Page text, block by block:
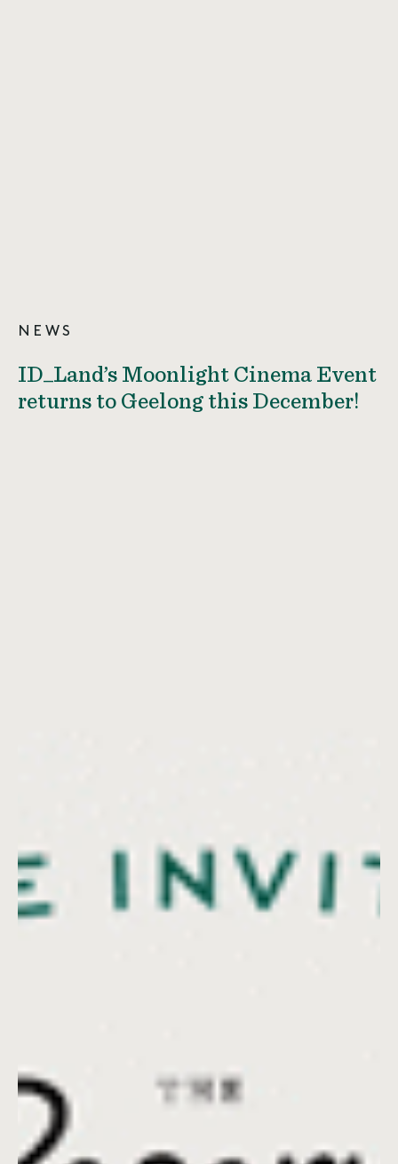
NEWS
ID_Land’s Moonlight Cinema Event
returns to Geelong this December!